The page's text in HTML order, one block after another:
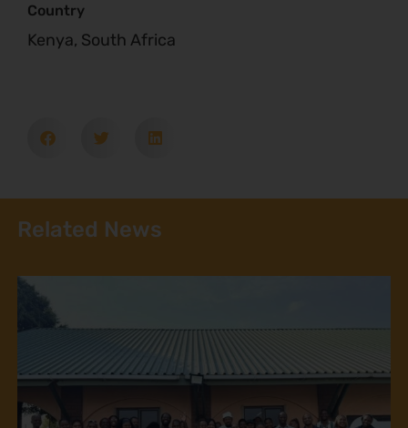
Country
Kenya, South Africa
Related News